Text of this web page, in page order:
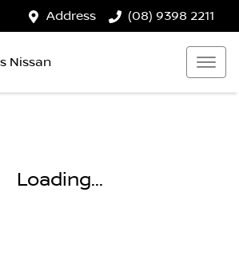
Address (08) 9398 2211
Nissan
Loading...